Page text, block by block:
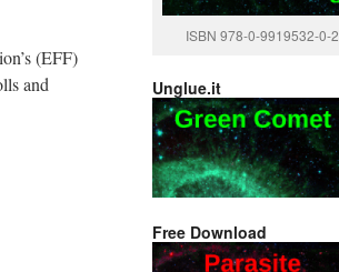
(EFF)
and
ISBN 978-0-9919532-0-2
Unglue.it
Free Download